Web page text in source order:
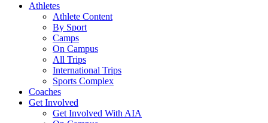
Athletes
Athlete Content
By Sport
Camps
On Campus
All Trips
International Trips
Sports Complex
Coaches
Get Involved
Get Involved With AIA